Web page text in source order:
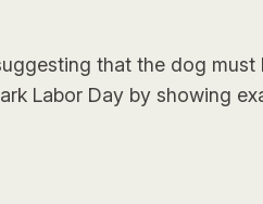
that the dog must
Labor Day by showing